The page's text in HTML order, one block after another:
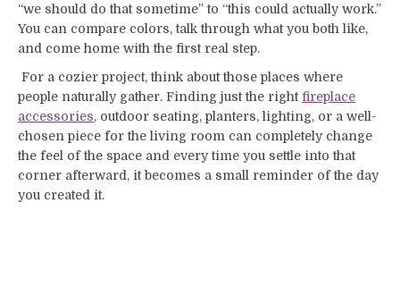
“we should do that sometime” to “this could actually work.”
You can compare colors, talk through what you both like,
and come home with the first real step.
For a cozier project, think about those places where
people naturally gather. Finding just the right fireplace
accessories, outdoor seating, planters, lighting, or a well-
chosen piece for the living room can completely change
the feel of the space and every time you settle into that
corner afterward, it becomes a small reminder of the day
you created it.